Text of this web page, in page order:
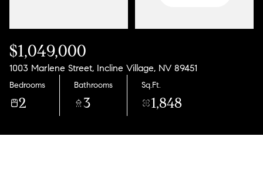
$1,049,000
1003 Marlene Street, Incline Village, NV 89451
Bedrooms
2
Bathrooms
3
Sq.Ft.
1,848
07